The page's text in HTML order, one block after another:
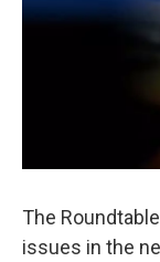
The
issues in the